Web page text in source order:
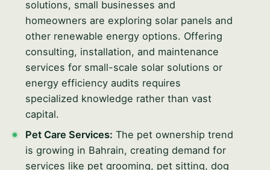
solutions, small businesses and
homeowners are exploring solar panels and
other renewable energy options. Offering
consulting, installation, and maintenance
services for small-scale solar solutions or
energy efficiency audits requires
specialized knowledge rather than vast
capital.
Pet Care Services: The pet ownership trend
is growing in Bahrain, creating demand for
services like pet grooming, pet sitting, dog